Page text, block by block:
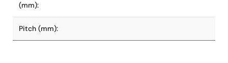
(mm):
Pitch (mm):